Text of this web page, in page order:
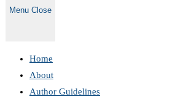
Menu Close
Home
About
Author Guidelines